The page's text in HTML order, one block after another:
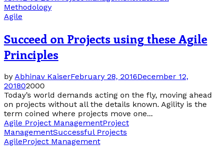
Methodology
Agile
Succeed on Projects using these Agile
Principles
by Abhinav KaiserFebruary 28, 2016December 12,
201802000
Today’s world demands acting on the fly, moving ahead
on projects without all the details known. Agility is the
term coined where projects move one...
Agile Project ManagementProject
ManagementSuccessful Projects
AgileProject Management